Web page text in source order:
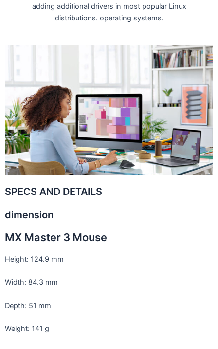
adding additional drivers in most popular Linux
distributions. operating systems.
SPECS AND DETAILS
dimension
MX Master 3 Mouse
Height: 124.9 mm
Width: 84.3 mm
Depth: 51 mm
Weight: 141 g